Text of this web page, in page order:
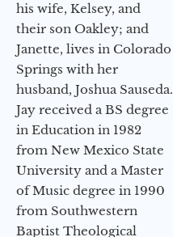
his wife, Kelsey, and
their son Oakley; and
Janette, lives in Colorado
Springs with her
husband, Joshua Sauseda.
Jay received a BS degree
in Education in 1982
from New Mexico State
University and a Master
of Music degree in 1990
from Southwestern
Baptist Theological